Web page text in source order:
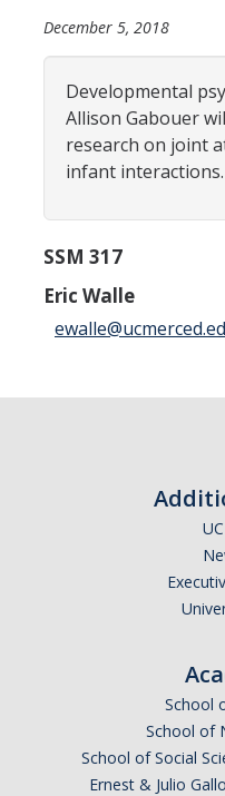
Research Opportunities
Careers
Psych Research List
UC Merced Internship in
Graduate Program
Program Overview
Resources for Current
Distinguished Speaker
December 5, 2018
Developmental
Allison Gabouer
research on joint
infant interactions.
SSM 317
Eric Walle
School
School of
School of Social
Ernest & Julio